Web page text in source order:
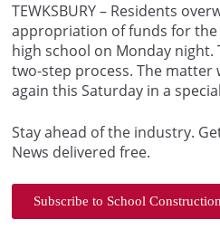
TEWKSBURY – Residents
appropriation of funds for
high school on Monday night.
two-step process. The matter
again this Saturday in a
Stay ahead of the industry.
News delivered free.
Subscribe to School